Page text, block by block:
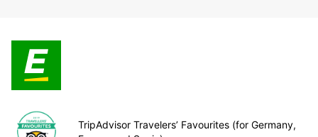
TripAdvisor Travelers’ Favourites (for Germany,